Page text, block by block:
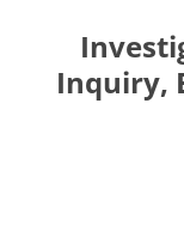
content
Inquiry,